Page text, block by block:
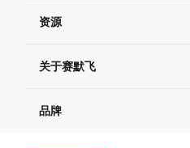
现货供应中心
联系我们 - 400 820 8982
查找文件&证书
资源
促销
社交媒体
关于赛默飞
招聘
品牌